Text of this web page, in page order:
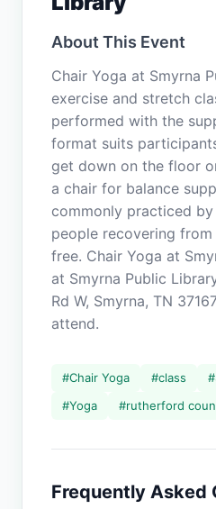
About This Event
Chair Yoga at Smyrna
exercise and stretch
performed with the
format suits
get down on the floor
a chair for balance
commonly practiced
people recovering from
free. Chair Yoga at
at Smyrna Public
Rd W, Smyrna, TN
attend.
#Chair Yoga #class #
#Yoga #rutherford
Frequently Asked